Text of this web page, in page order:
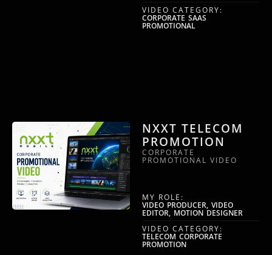
VIDEO CATEGORY:
CORPORATE SAAS
PROMOTIONAL
NXXT TELECOM
PROMOTION
CORPORATE
PROMOTIONAL VIDEO
MY ROLE:
VIDEO PRODUCER, VIDEO
EDITOR, MOTION DESIGNER
VIDEO CATEGORY:
TELECOM CORPORATE
PROMOTION